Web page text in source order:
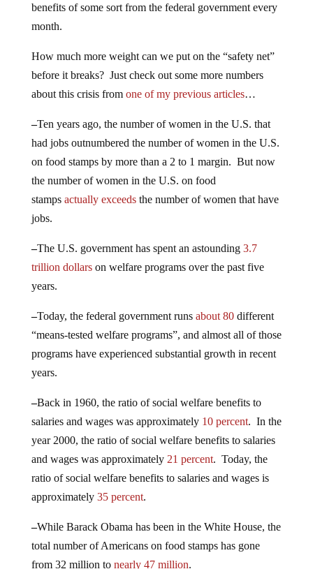
benefits of some sort from the federal government every
month.
How much more weight can we put on the “safety net”
before it breaks? Just check out some more numbers
about this crisis from one of my previous articles…
–Ten years ago, the number of women in the U.S. that
had jobs outnumbered the number of women in the U.S.
on food stamps by more than a 2 to 1 margin. But now
the number of women in the U.S. on food
stamps actually exceedsthe number of women that have
jobs.
–The U.S. government has spent an astounding 3.7
trillion dollarson welfare programs over the past five
years.
–Today, the federal government runs about 80different
“means-tested welfare programs”, and almost all of those
programs have experienced substantial growth in recent
years.
–Back in 1960, the ratio of social welfare benefits to
salaries and wages was approximately 10 percent. In the
year 2000, the ratio of social welfare benefits to salaries
and wages was approximately 21 percent. Today, the
ratio of social welfare benefits to salaries and wages is
approximately 35 percent.
–While Barack Obama has been in the White House, the
total number of Americans on food stamps has gone
from 32 million to nearly 47 million.